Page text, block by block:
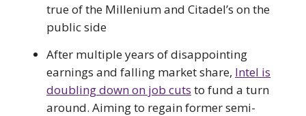
true of the Millenium and Citadel’s on the
public side
After multiple years of disappointing
earnings and falling market share, Intel is
doubling down on job cuts to fund a turn
around. Aiming to regain former semi-